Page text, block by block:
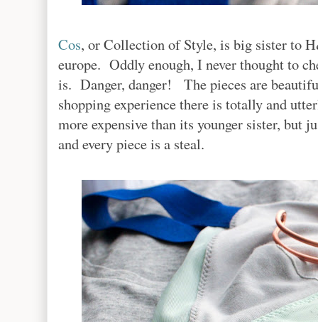
Cos, or Collection of Style, is big sister to
europe. Oddly enough, I never thought to
is. Danger, danger! The pieces are
shopping experience there is totally and
more expensive than its younger sister, but
and every piece is a steal.